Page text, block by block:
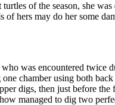
of the season, she
hers may do her some
was encountered twice
chamber using both
digs, then just before
managed to dig two